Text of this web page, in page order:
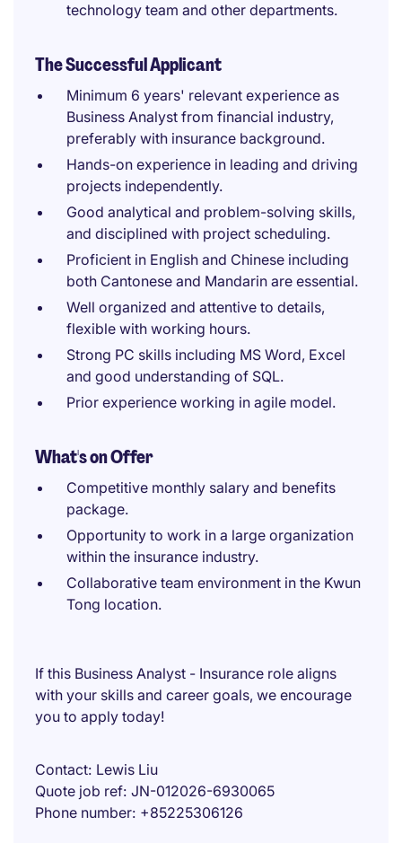
technology team and other departments.
The Successful Applicant
Minimum 6 years' relevant experience as
Business Analyst from financial industry,
preferably with insurance background.
Hands-on experience in leading and driving
projects independently.
Good analytical and problem-solving skills,
and disciplined with project scheduling.
Proficient in English and Chinese including
both Cantonese and Mandarin are essential.
Well organized and attentive to details,
flexible with working hours.
Strong PC skills including MS Word, Excel
and good understanding of SQL.
Prior experience working in agile model.
What's on Offer
Competitive monthly salary and benefits
package.
Opportunity to work in a large organization
within the insurance industry.
Collaborative team environment in the Kwun
Tong location.
If this Business Analyst - Insurance role aligns
with your skills and career goals, we encourage
you to apply today!
Contact Lewis Liu
Quote job ref JN-012026-6930065
Phone number +85225306126